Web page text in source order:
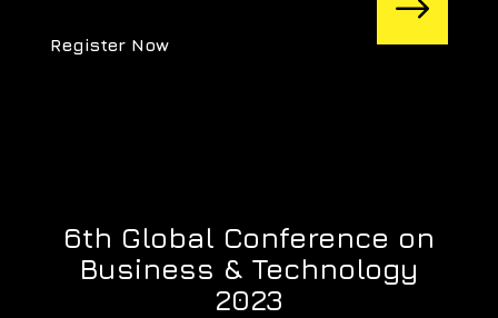
Register Now
$
6th Global Conference on
Business & Technology
2023